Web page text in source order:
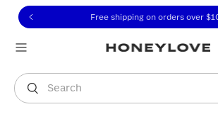
to view our Accessibility
to content
Free shipping on orders over
Search
You are shopping in